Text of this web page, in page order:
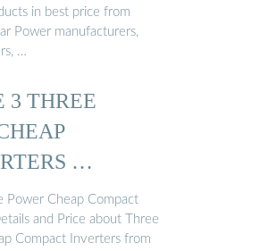
in best price from
Power manufacturers,
…
3 THREE
…
Power Cheap Compact
and Price about Three
Compact Inverters from